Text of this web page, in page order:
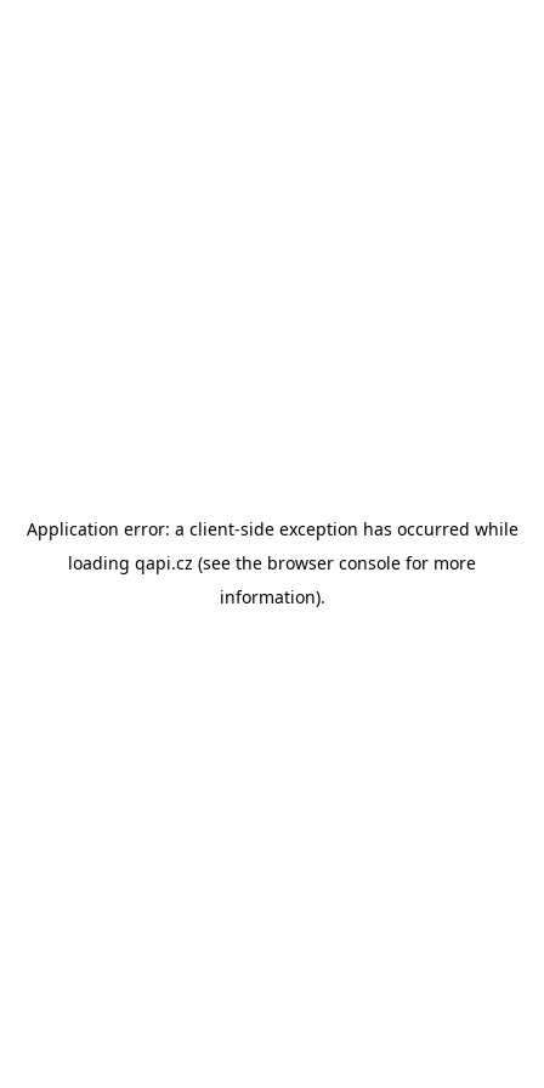
Application error: a client-side exception has occurred while
loading qapi.cz (see the browser console for more
information).